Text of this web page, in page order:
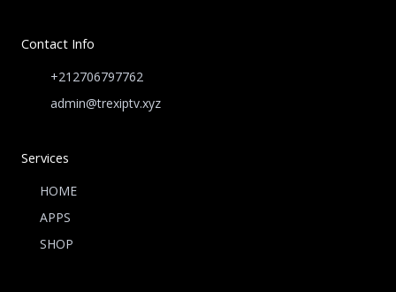
Contact Info
+212706797762
admin@trexiptv.xyz
Services
HOME
APPS
SHOP